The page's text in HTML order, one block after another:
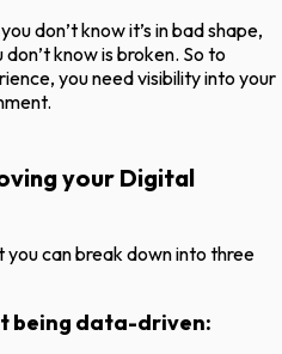
don’t know it’s in bad shape,
know is broken. So to
you need visibility into your
your Digital
you can break down into three
being data-driven: